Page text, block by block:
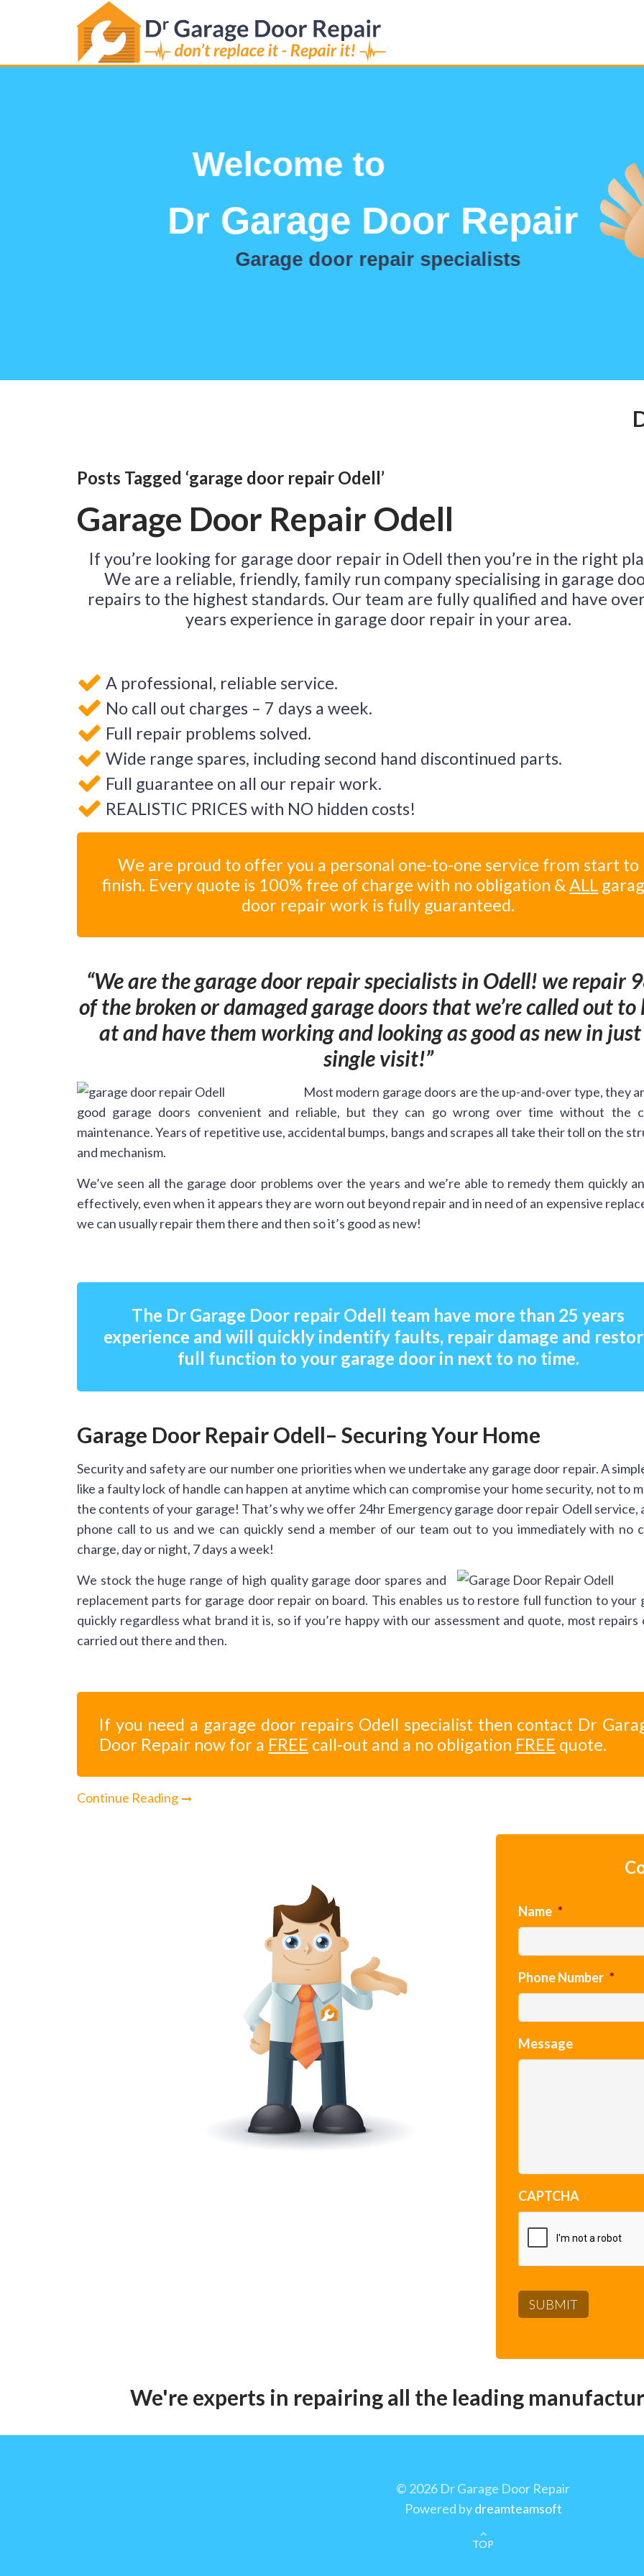
Posts Tagged ‘garage door repair Odell’
Garage Door Repair Odell
If you’re looking for garage door repair in Odell then you’re in the right
We are a reliable, friendly, family run company specialising in garage
repairs to the highest standards. Our team are fully qualified and have
years experience in garage door repair in your area.
A professional, reliable service.
No call out charges – 7 days a week.
Full repair problems solved.
Wide range spares, including second hand discontinued parts.
Full guarantee on all our repair work.
REALISTIC PRICES with NO hidden costs!
We are proud to offer you a personal one-to-one service from start to
finish. Every quote is 100% free of charge with no obligation &ALL
door repair work is fully guaranteed.
We are the garage door repair specialists in Odell! we repair
of the broken or damaged garage doors that we’re called out to
at and have them working and looking as good as new in
single visit!
Most modern garage doors are the up-and-over type, they
good garage doors convenient and reliable, but they can go wrong over time without the
maintenance. Years of repetitive use, accidental bumps, bangs and scrapes all take their toll on the
and mechanism.
We’ve seen all the garage door problems over the years and we’re able to remedy them quickly
effectively, even when it appears they are worn out beyond repair and in need of an expensive
we can usually repair them there and then so it’s good as new!
The Dr Garage Door repair Odell team have more than 25 years
experience and will quickly indentify faults, repair damage and
full function to your garage door in next to no time.
Garage Door Repair Odell– Securing Your Home
Security and safety are our number one priorities when we undertake any garage door repair. A
like a faulty lock of handle can happen at anytime which can compromise your home security, not to
the contents of your garage! That’s why we offer 24hr Emergency garage door repair Odell service,
phone call to us and we can quickly send a member of our team out to you immediately with no
charge, day or night, 7 days a week!
We stock the huge range of high quality garage door spares and
replacement parts for garage door repair on board. This enables us to restore full function to your
quickly regardless what brand it is, so if you’re happy with our assessment and quote, most repairs
carried out there and then.
If you need a garage door repairs Odell specialist then contact Dr
Door Repair now for a FREE call-out and a no obligation FREE quote.
Continue Reading
Name *
Phone Number *
Message
CAPTCHA
We're experts in repairing all the leading
TOP
© 2026 Dr Garage Door Repair
Powered bydreamteamsoft